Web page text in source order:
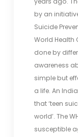
by an
Suicide
World Health
done by
awareness
simple but
a life. An
that ‘teen
world’. The
susceptible